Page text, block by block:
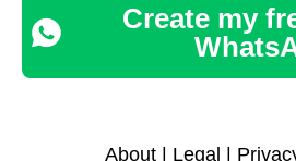
Create my
About| Legal |